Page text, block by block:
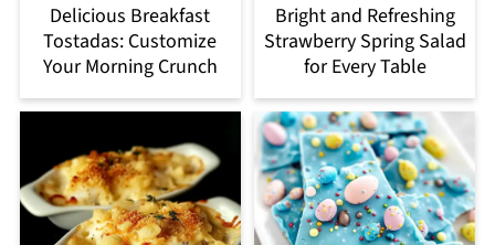
Delicious Breakfast
Tostadas: Customize
Your Morning Crunch
Bright and Refreshing
Strawberry Spring Salad
for Every Table